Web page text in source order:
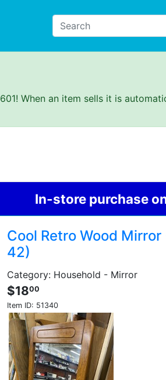
When an item sells it is
In-store purchase
Cool Retro Wood Mirror
42)
Category: Household - Mirror
$1800
Item ID: 51340